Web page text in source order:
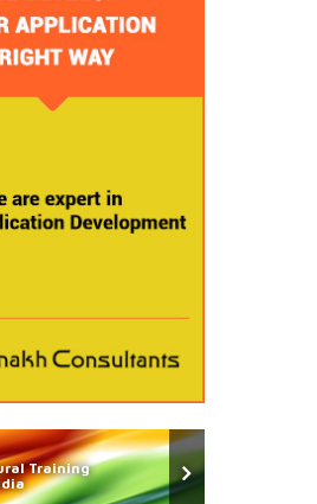
Training